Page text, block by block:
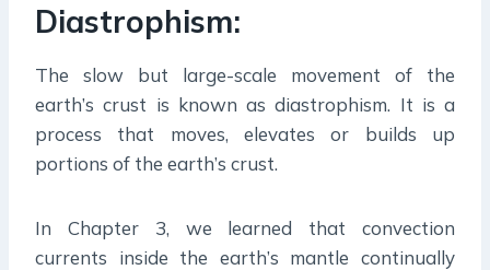
Diastrophism:
The slow but large-scale movement of the
earth’s crust is known as diastrophism. It is a
process that moves, elevates or builds up
portions of the earth’s crust.
In Chapter 3, we learned that convection
currents inside the earth’s mantle continually